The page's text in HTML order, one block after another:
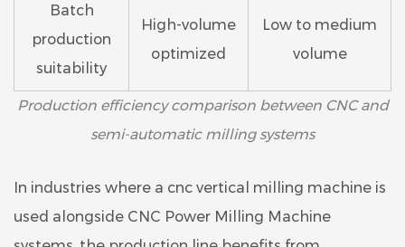
Production efficiency comparison between CNC and
semi-automatic milling systems
Batch
production
suitability
High-volume
optimized
Low to medium
volume
In industries where a cnc vertical milling machine is
used alongside CNC Power Milling Machine